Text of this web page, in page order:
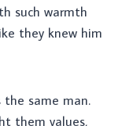
such warmth
they knew him
the same man.
them values,